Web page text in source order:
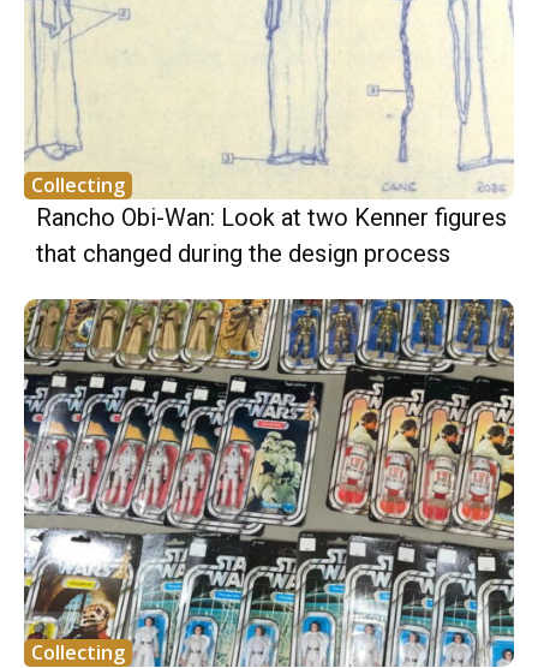
Collecting
Rancho Obi-Wan: Look at two Kenner figures
that changed during the design process
Collecting